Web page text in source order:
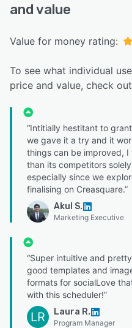
and value
Value for money rating:
To see what individual
price and value, check
“Intitially hestitant to
we gave it a try and it
things can be improved,
than its competitors
especially since we
finalising on Creasquare.”
Akul S.
Marketing Executive
“Super intuitive and
good templates and
formats for socialLove
with this scheduler!”
LR Laura R.
Program Manager